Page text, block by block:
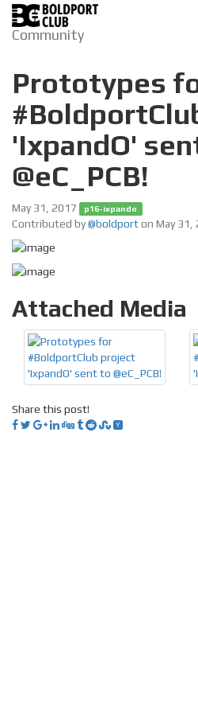
Community
Prototypes
'IxpandO'
@eC_PCB!
May 31, 2017 p16-ixpando
Contributed by@boldporton May 31,
Attached Media
Share this post!